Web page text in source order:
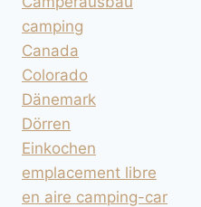
camping
Canada
Colorado
Dänemark
Dörren
Einkochen
emplacement libre
en aire camping-car